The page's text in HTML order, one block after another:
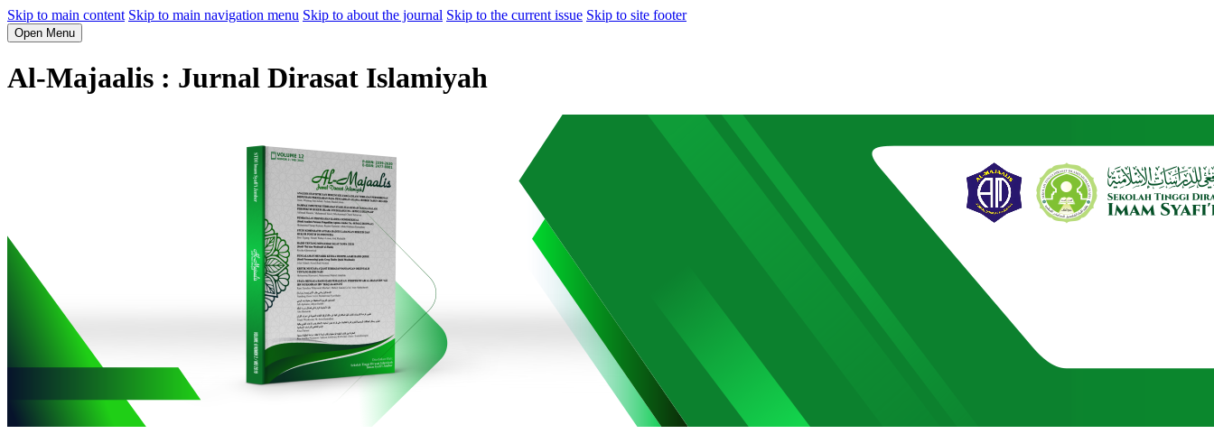
Skip to main content Skip to main navigation menu Skip to about the journal Skip to the current issue Skip to site footer
Open Menu
Al-Majaalis : Jurnal Dirasat Islamiyah